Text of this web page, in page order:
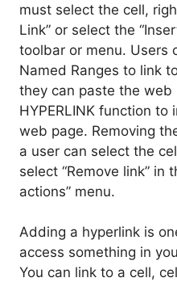
must select the cell,
Link” or select the
toolbar or menu. Users
Named Ranges to link
they can paste the web
HYPERLINK function
web page. Removing
a user can select the
select “Remove link” in
actions” menu.
Adding a hyperlink is
access something in
You can link to a cell,